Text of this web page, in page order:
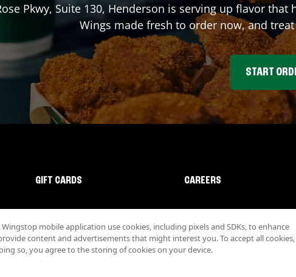
Pkwy, Suite 130, Henderson is serving up flavor that
Wings made fresh to order now, and
START
GIFT CARDS CAREERS
mobile application use cookies, including pixels and SDKs, to enhance
content and advertisements that might interest you. To accept all cookies,
so, you agree to the storing of cookies on your device.